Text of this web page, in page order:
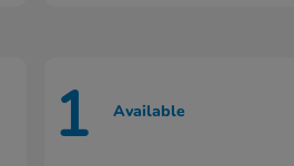
1 Available